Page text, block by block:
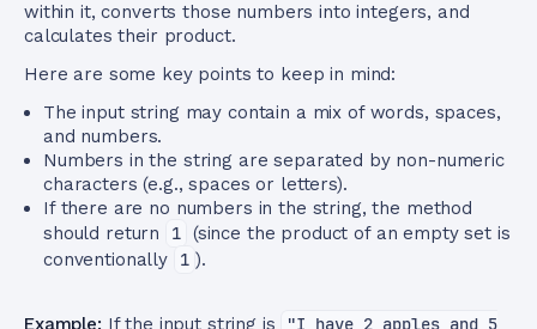
within it, converts those numbers into integers, and
calculates their product.
Here are some key points to keep in mind:
The input string may contain a mix of words, spaces,
and numbers.
Numbers in the string are separated by non-numeric
characters (e.g., spaces or letters).
If there are no numbers in the string, the method
should return
1 (since the product of an empty set is
conventionally
1 ).
Example: If the input string is
"I have 2 apples and 5